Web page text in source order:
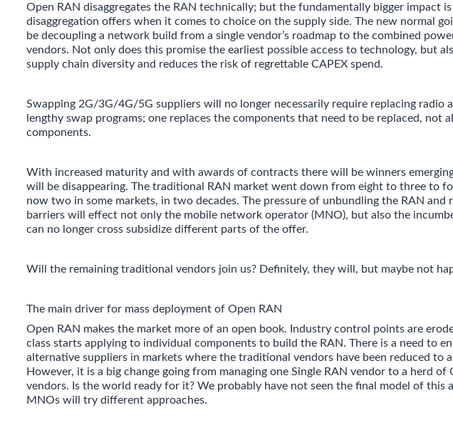
Open RAN disaggregates the RAN technically; but the fundamentally bigger impact
disaggregation offers when it comes to choice on the supply side. The new normal
be decoupling a network build from a single vendor’s roadmap to the combined
vendors. Not only does this promise the earliest possible access to technology, but
supply chain diversity and reduces the risk of regrettable CAPEX spend.
Swapping 2G/3G/4G/5G suppliers will no longer necessarily require replacing radio
lengthy swap programs; one replaces the components that need to be replaced, not
components.
With increased maturity and with awards of contracts there will be winners
will be disappearing. The traditional RAN market went down from eight to three to
now two in some markets, in two decades. The pressure of unbundling the RAN and
barriers will effect not only the mobile network operator (MNO), but also the
can no longer cross subsidize different parts of the offer.
Will the remaining traditional vendors join us? Definitely, they will, but maybe not
The main driver for mass deployment of Open RAN
Open RAN makes the market more of an open book. Industry control points are
class starts applying to individual components to build the RAN. There is a need to
alternative suppliers in markets where the traditional vendors have been reduced to
However, it is a big change going from managing one Single RAN vendor to a herd of
vendors. Is the world ready for it? We probably have not seen the final model of this
MNOs will try different approaches.